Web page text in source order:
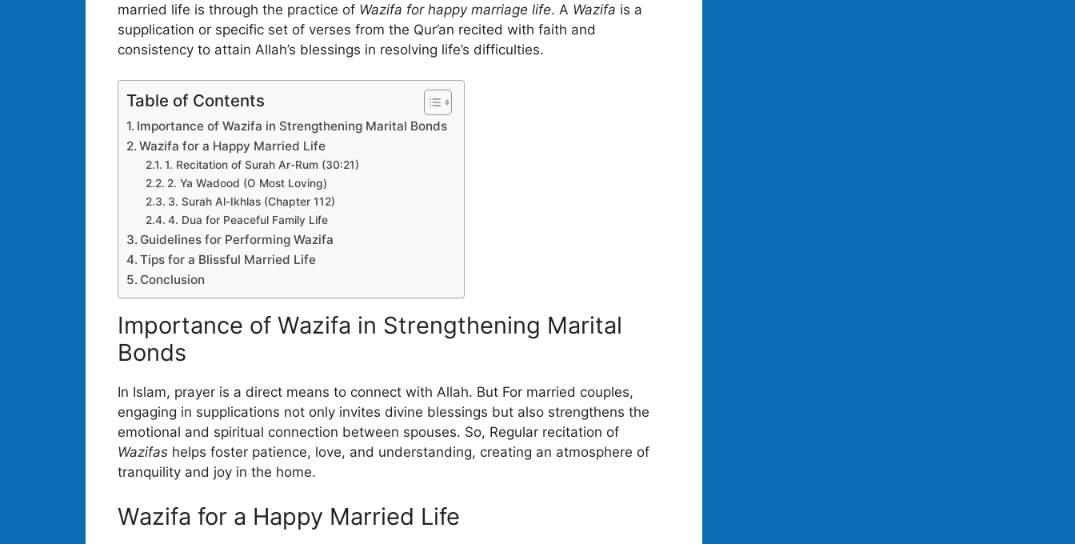
married life is through the practice of Wazifa for happy marriage life. A Wazifa is a
supplication or specific set of verses from the Qur’an recited with faith and
consistency to attain Allah’s blessings in resolving life’s difficulties.
Table of Contents
Importance of Wazifa in Strengthening Marital Bonds
Wazifa for a Happy Married Life
1. Recitation of Surah Ar-Rum (30:21)
2. Ya Wadood (O Most Loving)
3. Surah Al-Ikhlas (Chapter 112)
4. Dua for Peaceful Family Life
Guidelines for Performing Wazifa
Tips for a Blissful Married Life
Conclusion
Importance of Wazifa in Strengthening Marital
Bonds
In Islam, prayer is a direct means to connect with Allah. But For married couples,
engaging in supplications not only invites divine blessings but also strengthens the
emotional and spiritual connection between spouses. So, Regular recitation of
Wazifas helps foster patience, love, and understanding, creating an atmosphere of
tranquility and joy in the home.
Wazifa for a Happy Married Life